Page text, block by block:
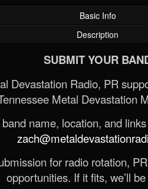
Basic Info
Description
SUBMIT YOUR
Devastation Radio, PR
Metal Devastation
name, location, and
for radio rotation,
opportunities. If it fits, we’ll